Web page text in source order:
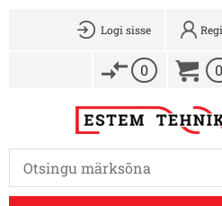
Logi sisse
0 0